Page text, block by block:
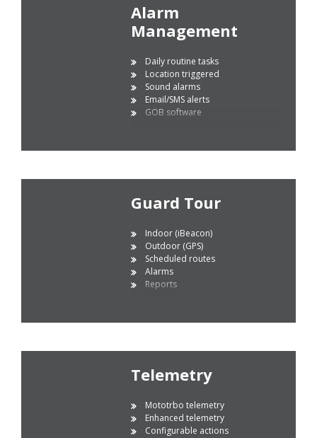
Alarm
Management
Daily routine tasks
Location triggered
Sound alarms
Email/SMS alerts
GOB software
Guard Tour
Indoor (iBeacon)
Outdoor (GPS)
Scheduled routes
Alarms
Reports
Telemetry
Mototrbo telemetry
Enhanced telemetry
Configurable actions